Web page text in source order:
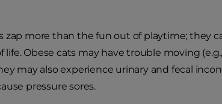
zap more than the fun out of playtime; they
life. Obese cats may have trouble moving
may also experience urinary and fecal
pressure sores.